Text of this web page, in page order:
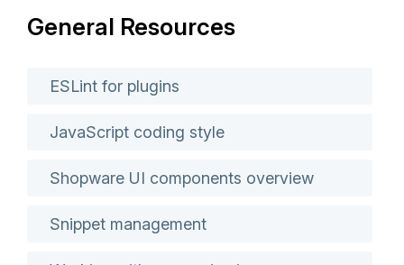
General Resources
ESLint for plugins
JavaScript coding style
Shopware UI components overview
Snippet management